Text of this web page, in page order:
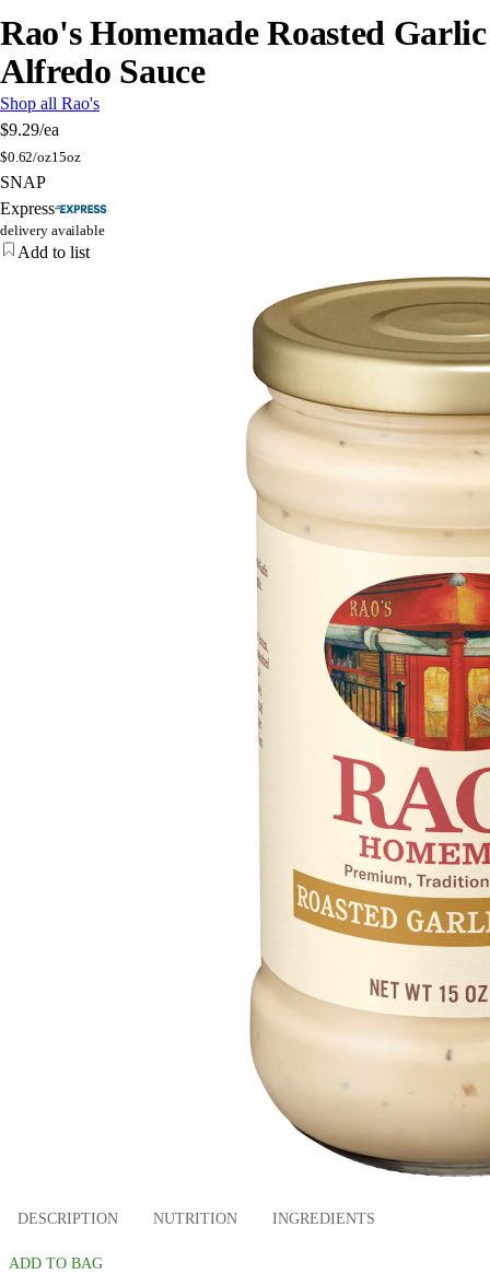
Rao's Homemade Roasted Garlic
Alfredo Sauce
Shop all Rao's
$9.29/ea
$0.62/oz15oz
SNAP
Express
delivery available
Add to list
DESCRIPTION NUTRITION INGREDIENTS
ADD TO BAG